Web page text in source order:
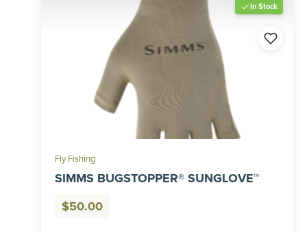
In Stock
Fly Fishing
SIMMS BUGSTOPPER® SUNGLOVE™
$50.00